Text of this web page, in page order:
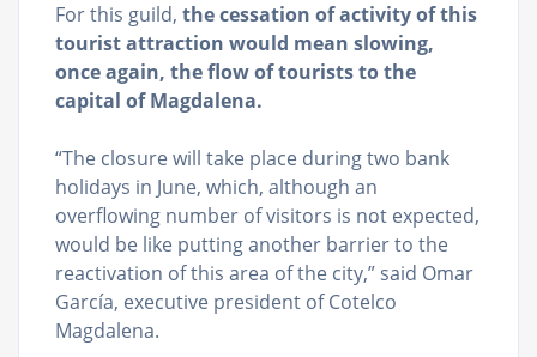
For this guild, the cessation of activity of this
tourist attraction would mean slowing,
once again, the flow of tourists to the
capital of Magdalena.
“The closure will take place during two bank
holidays in June, which, although an
overflowing number of visitors is not expected,
would be like putting another barrier to the
reactivation of this area of the city,” said Omar
García, executive president of Cotelco
Magdalena.